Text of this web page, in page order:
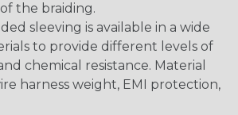
the braiding.
sleeving is available in a wide
to provide different levels of
chemical resistance. Material
harness weight, EMI protection,